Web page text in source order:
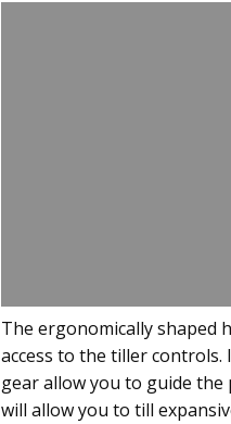
The ergonomically shaped
access to the tiller
gear allow you to guide
will allow you to till